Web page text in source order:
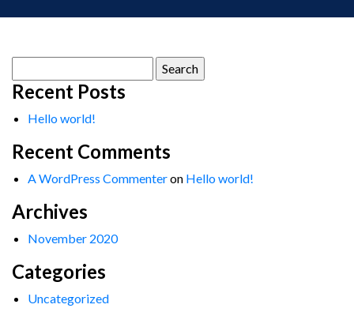
for:
Recent Posts
Hello world!
Recent Comments
A WordPress Commenteron Hello world!
Archives
November 2020
Categories
Uncategorized